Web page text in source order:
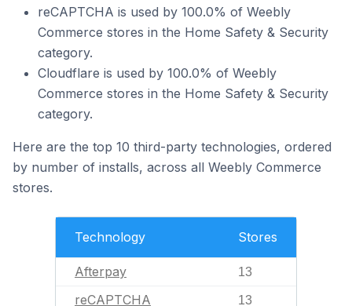
reCAPTCHA is used by 100.0% of Weebly
Commerce stores in the Home Safety & Security
category.
Cloudflare is used by 100.0% of Weebly
Commerce stores in the Home Safety & Security
category.
Here are the top 10 third-party technologies, ordered
by number of installs, across all Weebly Commerce
stores.
Technology Stores
Afterpay 13
reCAPTCHA 13